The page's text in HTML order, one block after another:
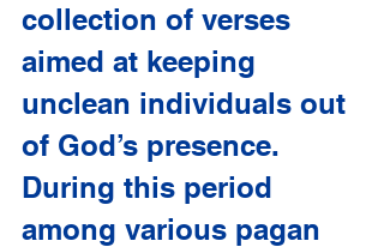
collection of verses
aimed at keeping
unclean individuals out
of God’s presence.
During this period
among various pagan